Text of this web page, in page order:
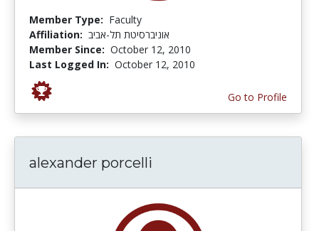
Member Type: Faculty
Affiliation: אוניברסיטת תל-אביב
Member Since: October 12, 2010
Last Logged In: October 12, 2010
Go to Profile
alexander porcelli